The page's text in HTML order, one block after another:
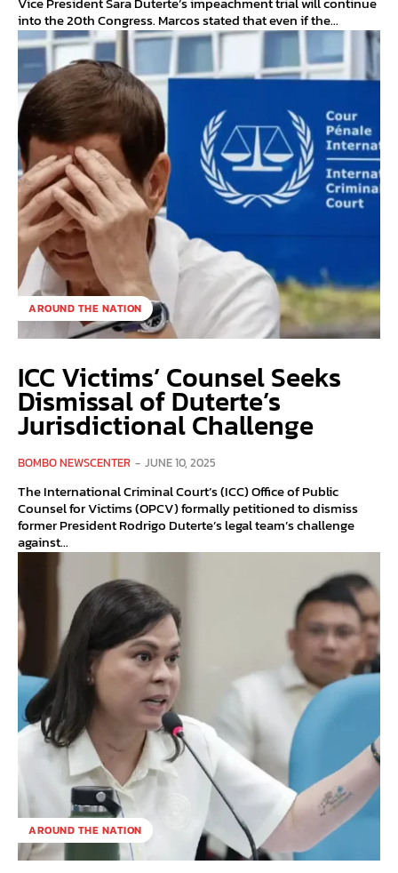
into the 20th Congress. Marcos stated that even if the...
AROUND THE NATION
ICC Victims’ Counsel Seeks
Dismissal of Duterte’s
Jurisdictional Challenge
BOMBO NEWSCENTER - JUNE 10, 2025
The International Criminal Court’s (ICC) Office of Public
Counsel for Victims (OPCV) formally petitioned to dismiss
former President Rodrigo Duterte’s legal team’s challenge
against...
AROUND THE NATION